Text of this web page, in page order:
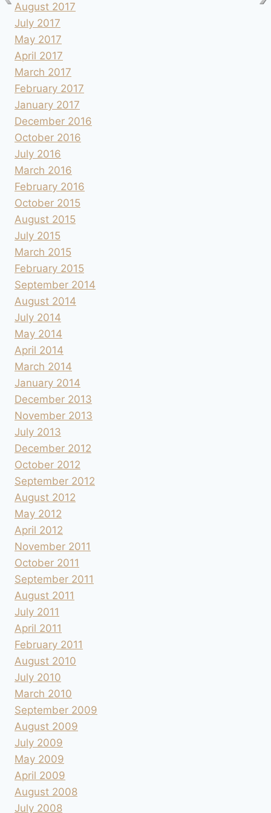
August 2017
July 2017
May 2017
April 2017
March 2017
February 2017
January 2017
December 2016
October 2016
July 2016
March 2016
February 2016
October 2015
August 2015
July 2015
March 2015
February 2015
September 2014
August 2014
July 2014
May 2014
April 2014
March 2014
January 2014
December 2013
November 2013
July 2013
December 2012
October 2012
September 2012
August 2012
May 2012
April 2012
November 2011
October 2011
September 2011
August 2011
July 2011
April 2011
February 2011
August 2010
July 2010
March 2010
September 2009
August 2009
July 2009
May 2009
April 2009
August 2008
July 2008